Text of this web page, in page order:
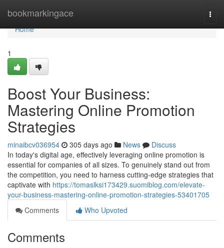
bookmarkingace
Home
Home
1
Boost Your Business:
Mastering Online Promotion
Strategies
minaibcv036954 305 days ago News
Discuss
In today's digital age, effectively leveraging online promotion is
essential for companies of all sizes. To genuinely stand out from
the competition, you need to harness cutting-edge strategies that
captivate with https://tomaslksi173429.suomiblog.com/elevate-
your-business-mastering-online-promotion-strategies-53401705
Comments
Who Upvoted
Comments